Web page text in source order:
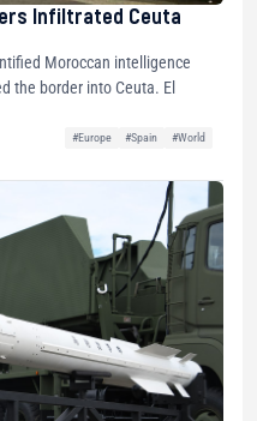
Infiltrated Ceuta
Moroccan intelligence
the border into Ceuta. El
#Europe #Spain
#World